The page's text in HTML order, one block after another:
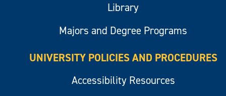
Library
Majors and Degree Programs
UNIVERSITY POLICIES AND PROCEDURES
Accessibility Resources